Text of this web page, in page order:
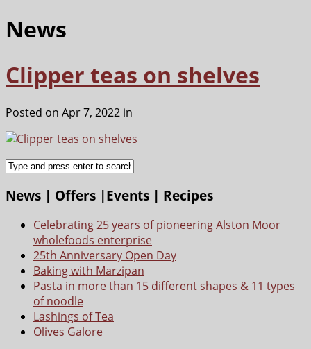
News
Clipper teas on shelves
Posted on Apr 7, 2022 in
News | Offers |Events | Recipes
Celebrating 25 years of pioneering Alston Moor
wholefoods enterprise
25th Anniversary Open Day
Baking with Marzipan
Pasta in more than 15 different shapes & 11 types
of noodle
Lashings of Tea
Olives Galore